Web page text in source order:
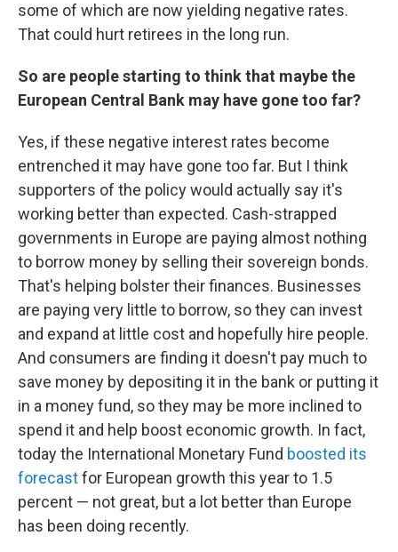
some of which are now yielding negative rates.
That could hurt retirees in the long run.
So are people starting to think that maybe the
European Central Bank may have gone too far?
Yes, if these negative interest rates become
entrenched it may have gone too far. But I think
supporters of the policy would actually say it's
working better than expected. Cash-strapped
governments in Europe are paying almost nothing
to borrow money by selling their sovereign bonds.
That's helping bolster their finances. Businesses
are paying very little to borrow, so they can invest
and expand at little cost and hopefully hire people.
And consumers are finding it doesn't pay much to
save money by depositing it in the bank or putting it
in a money fund, so they may be more inclined to
spend it and help boost economic growth. In fact,
today the International Monetary Fund boosted its
forecastfor European growth this year to 1.5
percent — not great, but a lot better than Europe
has been doing recently.